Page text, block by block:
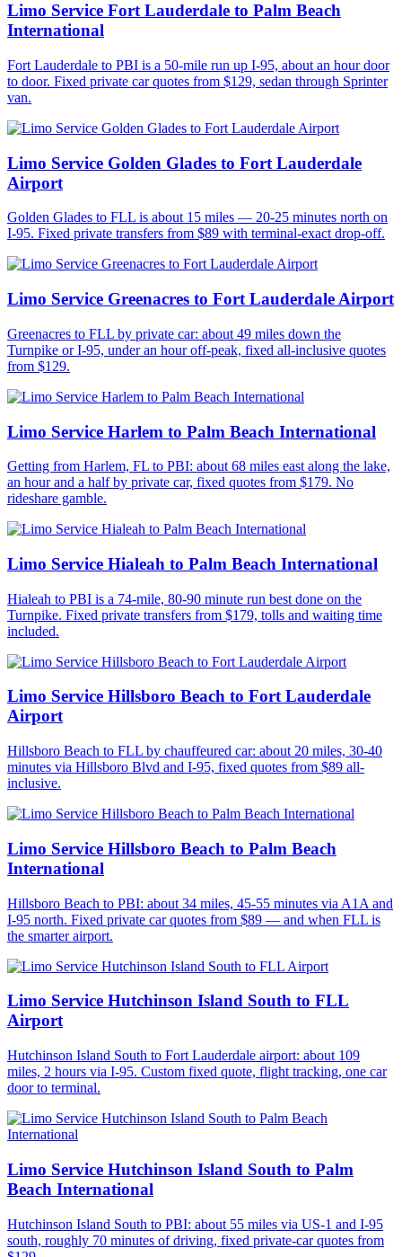
Limo Service Fort Lauderdale to Palm Beach
International
Fort Lauderdale to PBI is a 50-mile run up I-95, about an hour door
to door. Fixed private car quotes from $129, sedan through Sprinter
van.
Limo Service Golden Glades to Fort Lauderdale
Airport
Golden Glades to FLL is about 15 miles — 20-25 minutes north on
I-95. Fixed private transfers from $89 with terminal-exact drop-off.
Limo Service Greenacres to Fort Lauderdale Airport
Greenacres to FLL by private car: about 49 miles down the
Turnpike or I-95, under an hour off-peak, fixed all-inclusive quotes
from $129.
Limo Service Harlem to Palm Beach International
Getting from Harlem, FL to PBI: about 68 miles east along the lake,
an hour and a half by private car, fixed quotes from $179. No
rideshare gamble.
Limo Service Hialeah to Palm Beach International
Hialeah to PBI is a 74-mile, 80-90 minute run best done on the
Turnpike. Fixed private transfers from $179, tolls and waiting time
included.
Limo Service Hillsboro Beach to Fort Lauderdale
Airport
Hillsboro Beach to FLL by chauffeured car: about 20 miles, 30-40
minutes via Hillsboro Blvd and I-95, fixed quotes from $89 all-
inclusive.
Limo Service Hillsboro Beach to Palm Beach
International
Hillsboro Beach to PBI: about 34 miles, 45-55 minutes via A1A and
I-95 north. Fixed private car quotes from $89 — and when FLL is
the smarter airport.
Limo Service Hutchinson Island South to FLL
Airport
Hutchinson Island South to Fort Lauderdale airport: about 109
miles, 2 hours via I-95. Custom fixed quote, flight tracking, one car
door to terminal.
Limo Service Hutchinson Island South to Palm
Beach International
Hutchinson Island South to PBI: about 55 miles via US-1 and I-95
south, roughly 70 minutes of driving, fixed private-car quotes from